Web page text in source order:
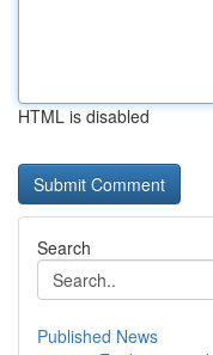
HTML is disabled
Search
Published News